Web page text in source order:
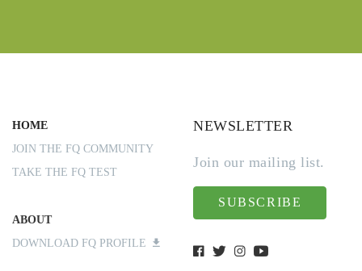
HOME
JOIN THE FQ COMMUNITY
TAKE THE FQ TEST
ABOUT
DOWNLOAD FQ PROFILE
NEWSLETTER
Join our mailing list.
SUBSCRIBE